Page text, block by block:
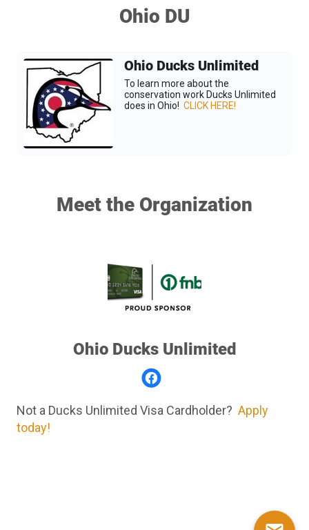
Ohio DU
Ohio Ducks Unlimited
To learn more about the
conservation work Ducks Unlimited
does in Ohio! CLICK HERE!
Meet the Organization
Ohio Ducks Unlimited
Not a Ducks Unlimited Visa Cardholder? Apply
today!